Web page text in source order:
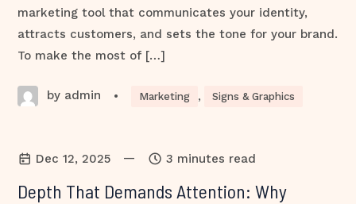
marketing tool that communicates your identity,
attracts customers, and sets the tone for your brand.
To make the most of […]
by admin • Marketing , Signs & Graphics
Dec 12, 2025 — 3 minutes read
Depth That Demands Attention: Why